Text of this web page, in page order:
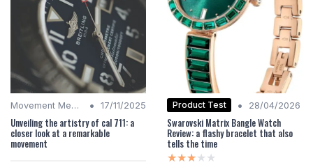
Movement Mechanics • 17/11/2025
Unveiling the artistry of cal 711: a
closer look at a remarkable
movement
Product Test • 28/04/2026
Swarovski Matrix Bangle Watch
Review: a flashy bracelet that also
tells the time
★★★★★
★★★★★